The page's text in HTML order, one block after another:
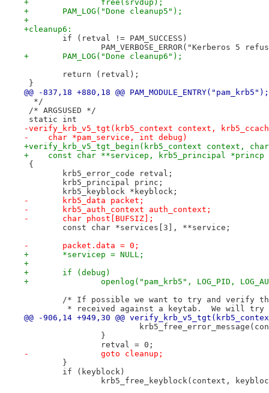
+		free(srvdup);
+	PAM_LOG("Done cleanup5");
+
+cleanup6:
if (retval != PAM_SUCCESS)
PAM_VERBOSE_ERROR("Kerberos 5
+	PAM_LOG("Done cleanup6");
return (retval);
}
@@ -837,18 +880,18 @@ PAM_MODULE_ENTRY("pam_krb5");
  */
/* ARGSUSED */
static int
-verify_krb_v5_tgt(krb5_context context,
-    char *pam_service, int debug)
+verify_krb_v5_tgt_begin(krb5_context context,
+    const char **servicep, krb5_principal *princp
{
krb5_error_code retval;
krb5_principal princ;
krb5_keyblock *keyblock;
-	krb5_data packet;
-	krb5_auth_context auth_context;
-	char phost[BUFSIZ];
const char *services[3], **service;
-	packet.data = 0;
+	*servicep = NULL;
+
+	if (debug)
+		openlog("pam_krb5", LOG_PID,
/* If possible we want to try and verify
* received against a keytab.  We will try
@@ -906,14 +949,30 @@
}
retval = 0;
-		goto cleanup;
}
if (keyblock)
krb5_free_keyblock(context,